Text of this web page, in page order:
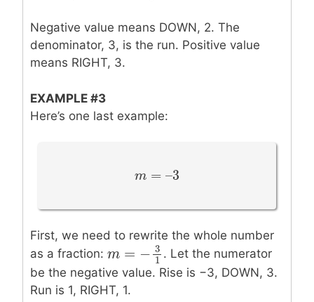
Negative value means DOWN, 2. The
denominator, 3, is the run. Positive value
means RIGHT, 3.
EXAMPLE #3
Here’s one last example:
m =–
m =– 3
First, we need to rewrite the whole number
as a fraction: m = −
3
1
m =− 31 . Let the numerator
be the negative value. Rise is −3, DOWN, 3.
Run is 1, RIGHT, 1.